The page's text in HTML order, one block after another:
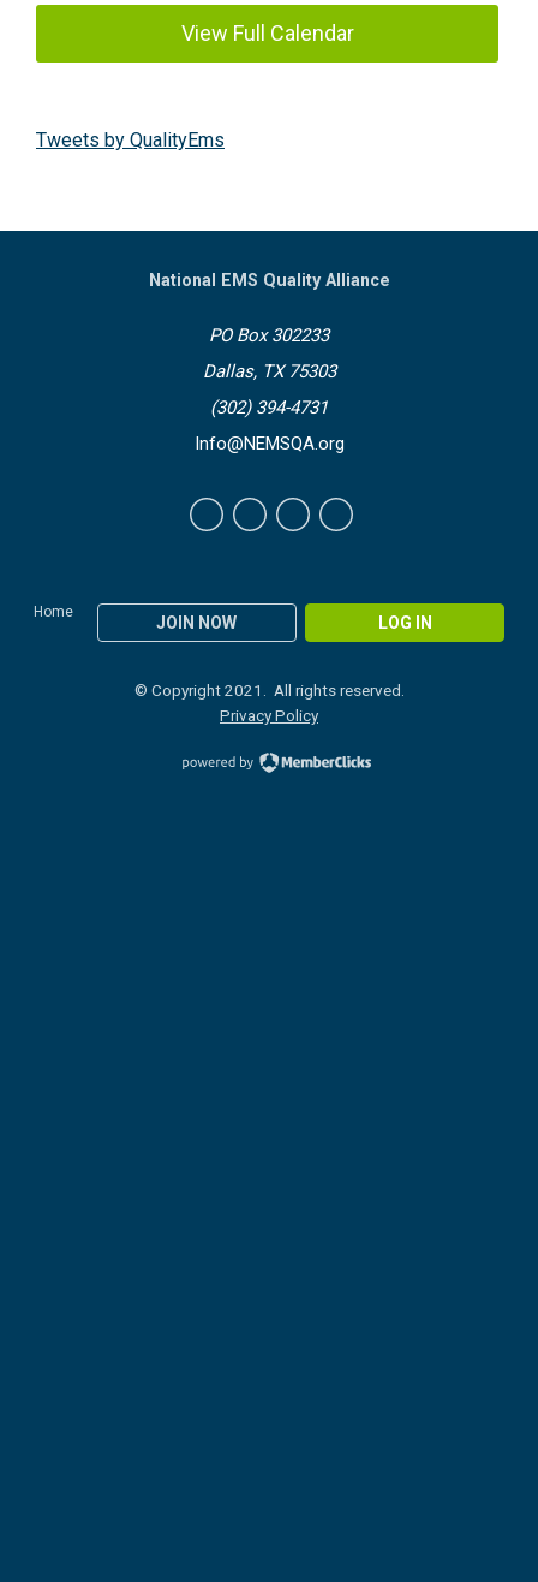
View Full Calendar
Tweets by QualityEms
Home
JOIN NOW LOG IN
National EMS Quality Alliance
PO Box 302233
Dallas, TX 75303
(302) 394-4731
Info@NEMSQA.org
© Copyright 2021. All rights reserved.
Privacy Policy